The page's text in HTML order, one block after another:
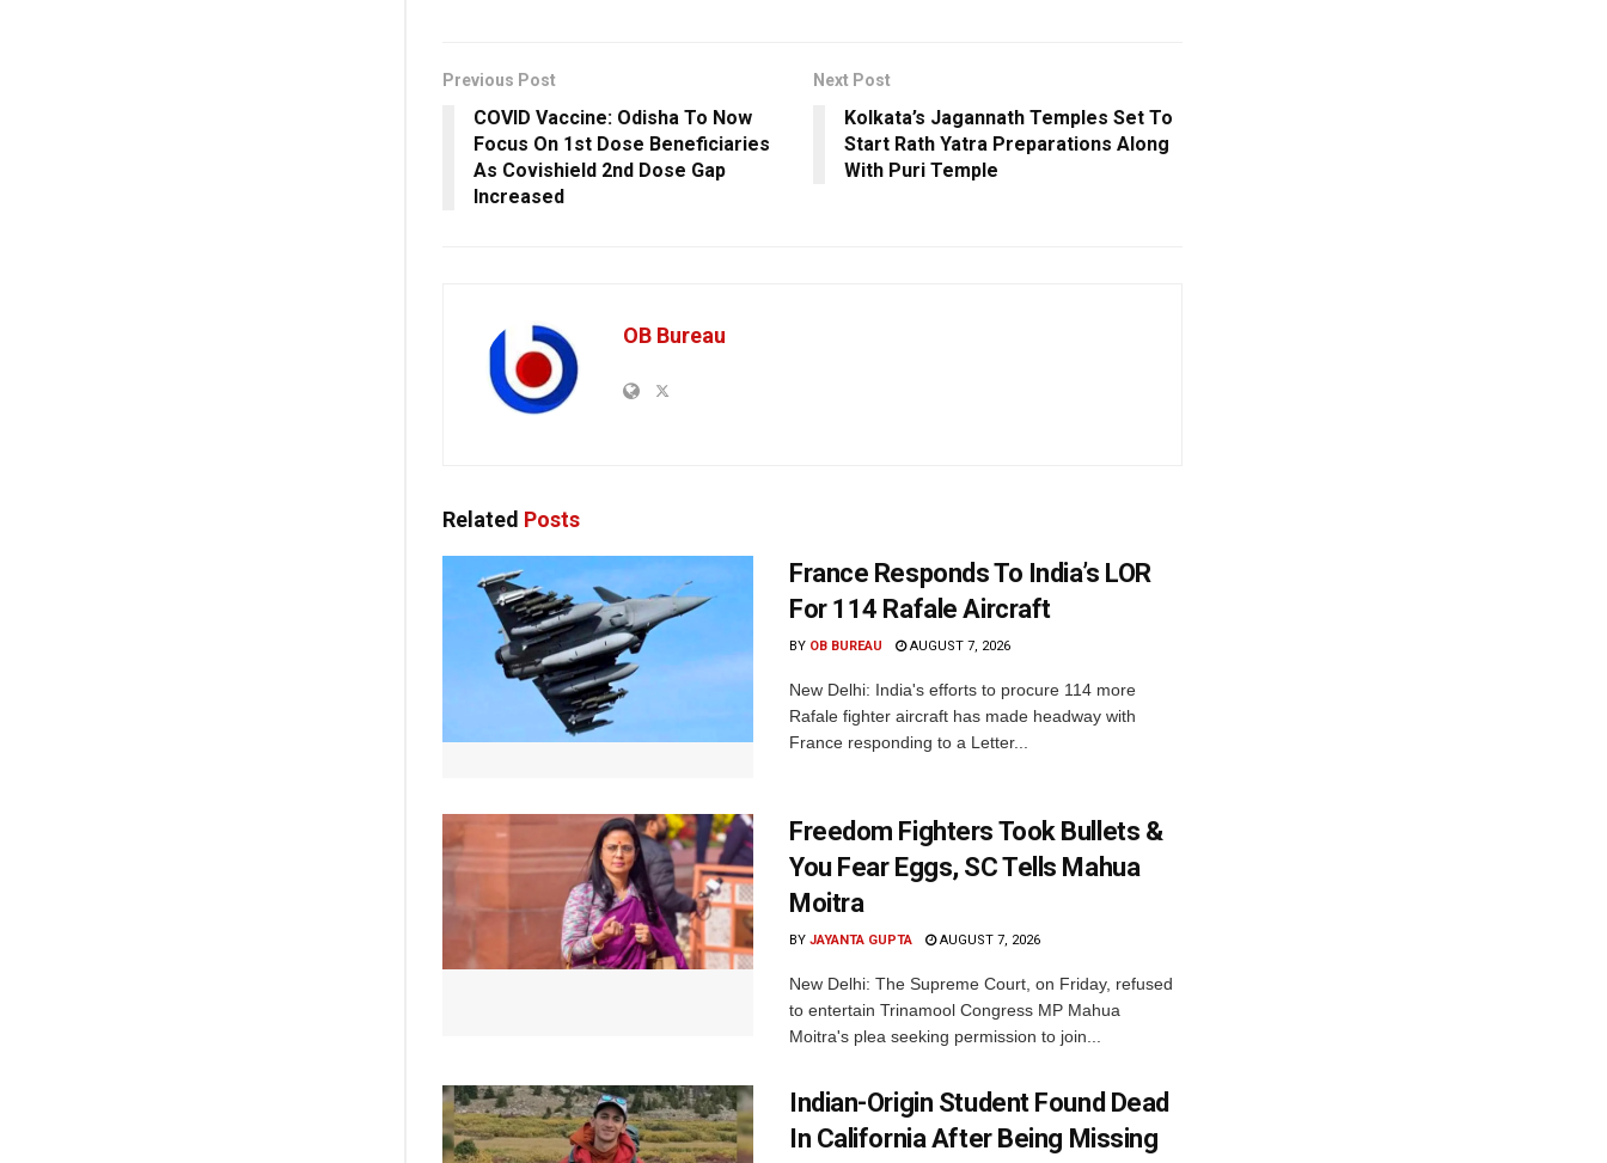
Previous Post
COVID Vaccine: Odisha To Now
Focus On 1st Dose Beneficiaries
As Covishield 2nd Dose Gap
Increased
Next Post
Kolkata’s Jagannath Temples Set To
Start Rath Yatra Preparations Along
With Puri Temple
OB Bureau
Related Posts
France Responds To India’s LOR
For 114 Rafale Aircraft
BY OB BUREAU AUGUST 7, 2026
New Delhi: India's efforts to procure 114 more
Rafale fighter aircraft has made headway with
France responding to a Letter...
Freedom Fighters Took Bullets &
You Fear Eggs, SC Tells Mahua
Moitra
BY JAYANTA GUPTA AUGUST 7, 2026
New Delhi: The Supreme Court, on Friday, refused
to entertain Trinamool Congress MP Mahua
Moitra's plea seeking permission to join...
Indian-Origin Student Found Dead
In California After Being Missing